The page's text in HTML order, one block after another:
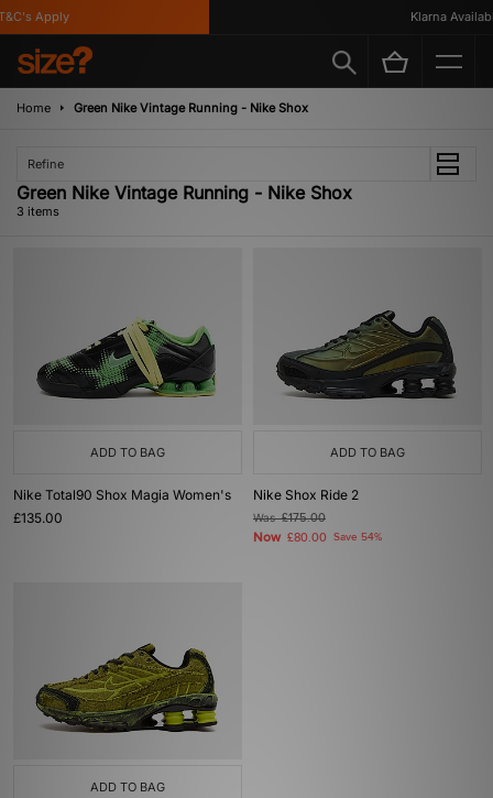
Apply Klarna Available
Home Green Nike Vintage Running - Nike Shox
Refine
Green Nike Vintage Running - Nike Shox
3 items
ADD TO BAG
Nike Total90 Shox Magia Women's
£135.00
ADD TO BAG
Nike Shox Ride 2
Was£175.00
Now £80.00 Save 54%
ADD TO BAG